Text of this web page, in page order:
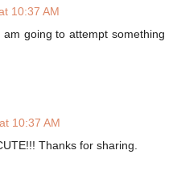
10:37 AM
going to attempt something
10:37 AM
Thanks for sharing.